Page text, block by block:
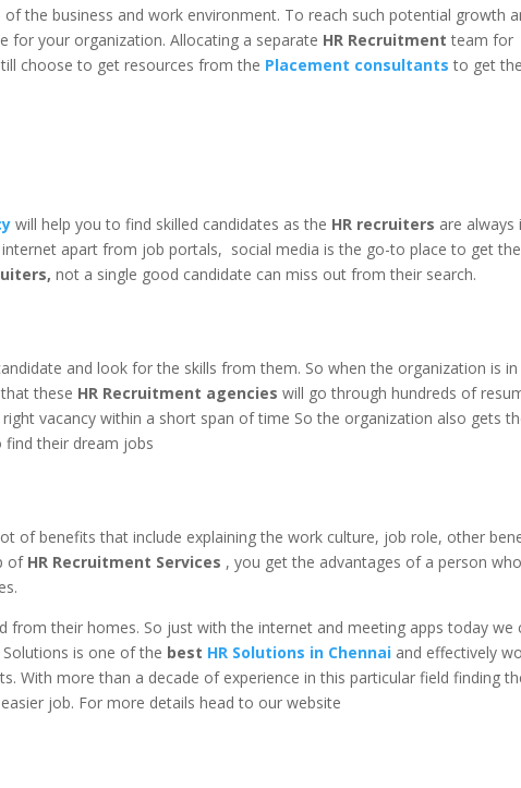
the business and work environment. To reach such potential growth
for your organization. Allocating a separate HR Recruitmentteam for
choose to get resources from the Placement consultants to get the
will help you to find skilled candidates as the HR recruiters are always
internet apart from job portals, social media is the go-to place to get the
not a single good candidate can miss out from their search.
and look for the skills from them. So when the organization is in
these HR Recruitment agencieswill go through hundreds of
vacancy within a short span of time So the organization also gets
find their dream jobs
of benefits that include explaining the work culture, job role, other
of HR Recruitment Services , you get the advantages of a person who
from their homes. So just with the internet and meeting apps today we
is one of the best HR Solutions in Chennai and effectively
With more than a decade of experience in this particular field finding
job. For more details head to our website